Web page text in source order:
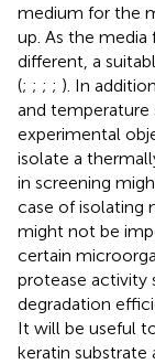
medium for the
up. As the media
different, a
(; ; ; ; ). In
and temperature
experimental
isolate a
in screening
case of isolating
might not be
certain
protease activity
degradation
It will be useful
keratin